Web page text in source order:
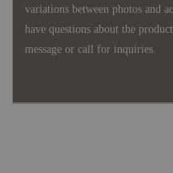
variations between photos and
have questions about the
message or call for inquiries.